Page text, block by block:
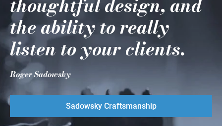
the ability to really
listen to your clients.
Roger Sadowsky
Sadowsky Craftsmanship